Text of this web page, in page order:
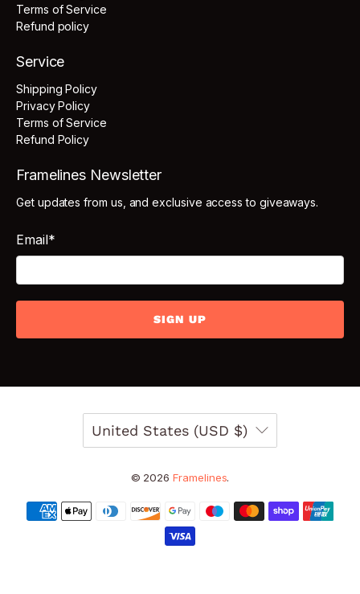
Terms of Service
Refund policy
Service
Shipping Policy
Privacy Policy
Terms of Service
Refund Policy
Framelines Newsletter
Get updates from us, and exclusive access to giveaways.
Email*
SIGN UP
United States (USD $)
© 2026Framelines.